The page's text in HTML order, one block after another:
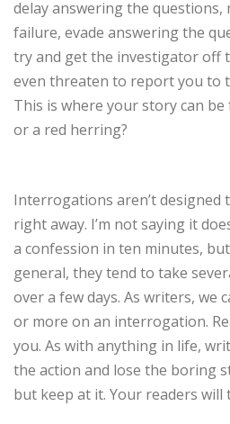
delay answering the questions,
failure, evade answering the
try and get the investigator off
even threaten to report you to
This is where your story can
or a red herring?
Interrogations aren’t designed
right away. I’m not saying it
a confession in ten minutes,
general, they tend to take
over a few days. As writers, we
or more on an interrogation.
you. As with anything in life,
the action and lose the boring
but keep at it. Your readers will